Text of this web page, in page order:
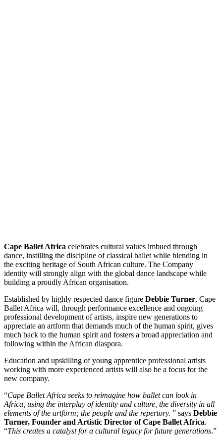
Cape Ballet Africa celebrates cultural values imbued through
dance, instilling the discipline of classical ballet while blending in
the exciting heritage of South African culture. The Company
identity will strongly align with the global dance landscape while
building a proudly African organisation.
Established by highly respected dance figure Debbie Turner, Cape
Ballet Africa will, through performance excellence and ongoing
professional development of artists, inspire new generations to
appreciate an artform that demands much of the human spirit, gives
much back to the human spirit and fosters a broad appreciation and
following within the African diaspora.
Education and upskilling of young apprentice professional artists
working with more experienced artists will also be a focus for the
new company.
“Cape Ballet Africa seeks to reimagine how ballet can look in
Africa, using the interplay of identity and culture, the diversity in all
elements of the artform; the people and the repertory. ” says Debbie
Turner, Founder and Artistic Director of Cape Ballet Africa.
“This creates a catalyst for a cultural legacy for future generations.”